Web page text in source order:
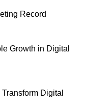
Record
Growth in Digital
Digital